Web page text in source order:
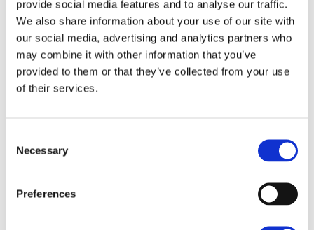
provide social media features and to analyse our traffic.
We also share information about your use of our site with
our social media, advertising and analytics partners who
may combine it with other information that you’ve
provided to them or that they’ve collected from your use
of their services.
Selection
Necessary
Preferences
£230,000 GUIDE PRICE
4 Bedroom house
Offers Accepted